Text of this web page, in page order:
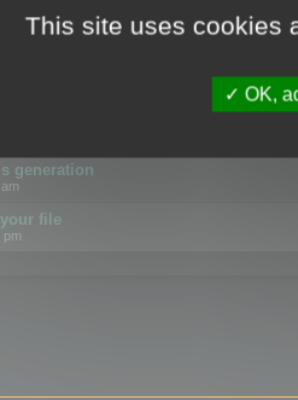
using GLTF format
view
Explorer
pm
generation
file
pm
This site uses cookies
OK,